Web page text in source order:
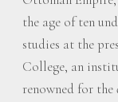
the age of ten
studies at the
College, an
renowned for